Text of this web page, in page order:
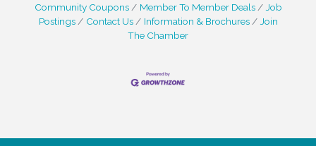
Community Coupons
Member To Member Deals
Job
Postings
Contact Us Information & Brochures
Join
The Chamber